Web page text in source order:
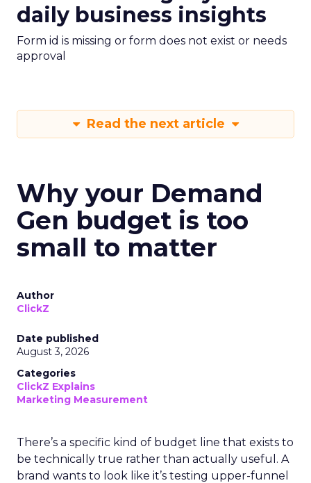
daily business insights
Form id is missing or form does not exist or needs
approval
Read the next article
Why your Demand
Gen budget is too
small to matter
Author
ClickZ
Date published
August 3, 2026
Categories
ClickZ Explains
Marketing Measurement
There’s a specific kind of budget line that exists to
be technically true rather than actually useful. A
brand wants to look like it’s testing upper-funnel